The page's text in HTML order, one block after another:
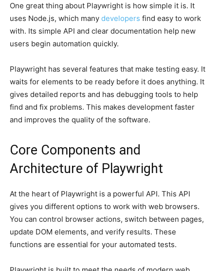
One great thing about Playwright is how simple it is. It
uses Node.js, which many developers find easy to work
with. Its simple API and clear documentation help new
users begin automation quickly.
Playwright has several features that make testing easy. It
waits for elements to be ready before it does anything. It
gives detailed reports and has debugging tools to help
find and fix problems. This makes development faster
and improves the quality of the software.
Core Components and
Architecture of Playwright
At the heart of Playwright is a powerful API. This API
gives you different options to work with web browsers.
You can control browser actions, switch between pages,
update DOM elements, and verify results. These
functions are essential for your automated tests.